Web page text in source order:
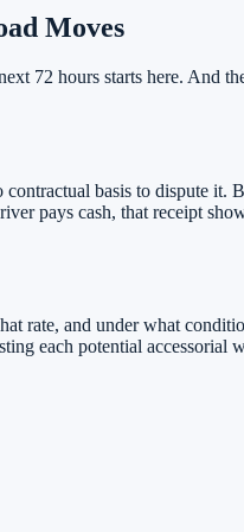
Moves
72 hours starts here. And
basis to dispute it.
pays cash, that receipt
rate, and under what
each potential accessorial